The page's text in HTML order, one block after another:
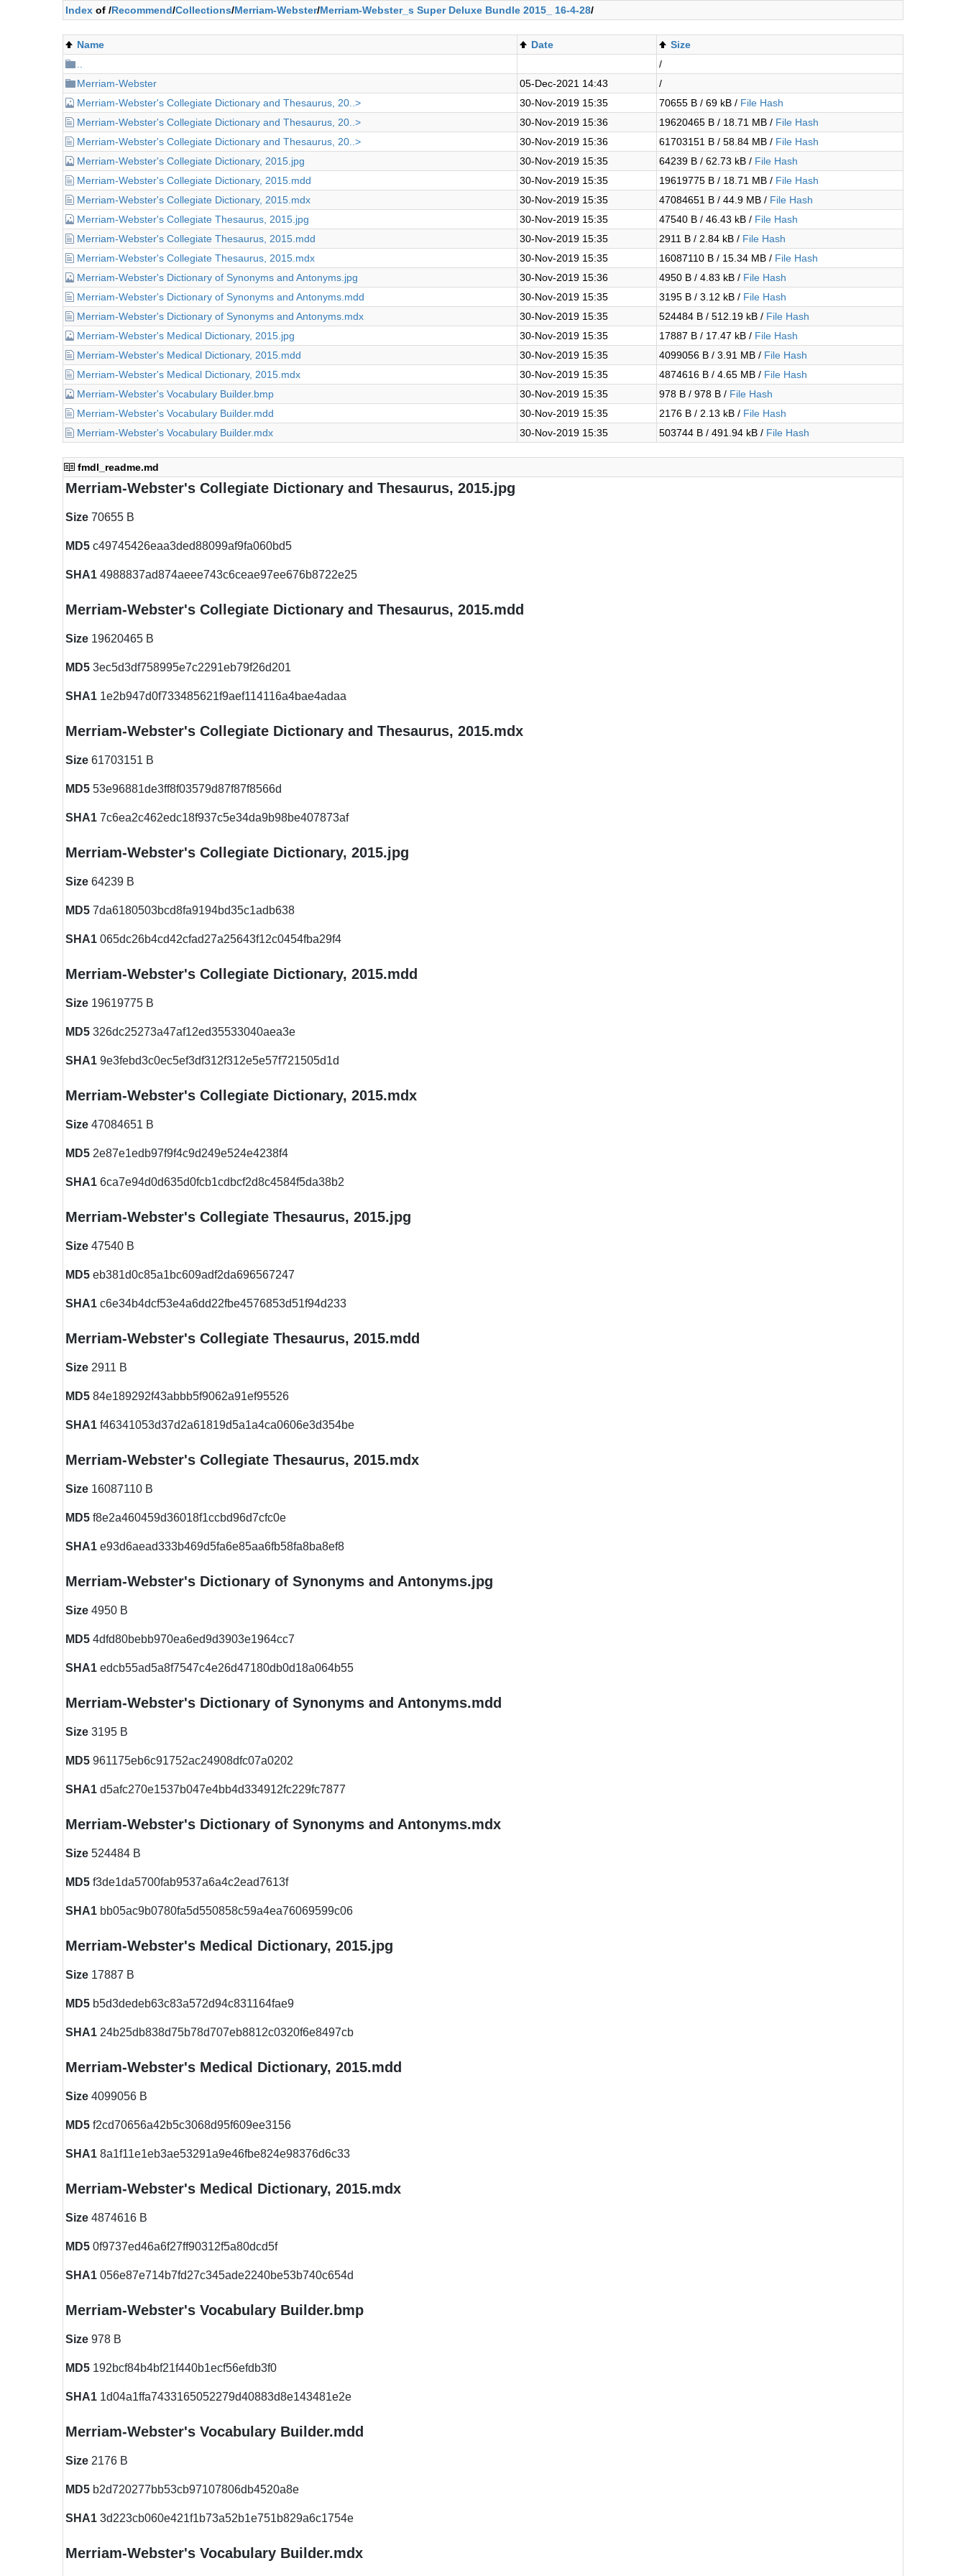
Index of /Recommend/Collections/Merriam-Webster/Merriam-Webster_s Super Deluxe Bundle 2015_ 16-4-28/
Name Date
Size
/
Merriam-Webster
05-Dec-2021 14:43
/
Merriam-Webster's Collegiate Dictionary and Thesaurus, 20..>
30-Nov-2019 15:35 70655 B / 69 kB / File Hash
Merriam-Webster's Collegiate Dictionary and Thesaurus, 20..>
30-Nov-2019 15:36 19620465 B / 18.71 MB / File Hash
Merriam-Webster's Collegiate Dictionary and Thesaurus, 20..>
30-Nov-2019 15:36 61703151 B / 58.84 MB / File Hash
Merriam-Webster's Collegiate Dictionary, 2015.jpg
30-Nov-2019 15:35 64239 B / 62.73 kB / File Hash
Merriam-Webster's Collegiate Dictionary, 2015.mdd
30-Nov-2019 15:35 19619775 B / 18.71 MB / File Hash
Merriam-Webster's Collegiate Dictionary, 2015.mdx
30-Nov-2019 15:35 47084651 B / 44.9 MB / File Hash
Merriam-Webster's Collegiate Thesaurus, 2015.jpg
30-Nov-2019 15:35 47540 B / 46.43 kB / File Hash
Merriam-Webster's Collegiate Thesaurus, 2015.mdd
30-Nov-2019 15:35 2911 B / 2.84 kB / File Hash
Merriam-Webster's Collegiate Thesaurus, 2015.mdx
30-Nov-2019 15:35 16087110 B / 15.34 MB / File Hash
Merriam-Webster's Dictionary of Synonyms and Antonyms.jpg
30-Nov-2019 15:36 4950 B / 4.83 kB / File Hash
Merriam-Webster's Dictionary of Synonyms and Antonyms.mdd
30-Nov-2019 15:35 3195 B / 3.12 kB / File Hash
Merriam-Webster's Dictionary of Synonyms and Antonyms.mdx
30-Nov-2019 15:35 524484 B / 512.19 kB / File Hash
Merriam-Webster's Medical Dictionary, 2015.jpg
30-Nov-2019 15:35 17887 B / 17.47 kB / File Hash
Merriam-Webster's Medical Dictionary, 2015.mdd
30-Nov-2019 15:35 4099056 B / 3.91 MB / File Hash
Merriam-Webster's Medical Dictionary, 2015.mdx
30-Nov-2019 15:35 4874616 B / 4.65 MB / File Hash
Merriam-Webster's Vocabulary Builder.bmp
30-Nov-2019 15:35 978 B / 978 B / File Hash
Merriam-Webster's Vocabulary Builder.mdd
30-Nov-2019 15:35 2176 B / 2.13 kB / File Hash
Merriam-Webster's Vocabulary Builder.mdx
30-Nov-2019 15:35 503744 B / 491.94 kB / File Hash
fmdl_readme.md
Merriam-Webster's Collegiate Dictionary and Thesaurus, 2015.jpg
Size 70655 B
MD5 c49745426eaa3ded88099af9fa060bd5
SHA1 4988837ad874aeee743c6ceae97ee676b8722e25
Merriam-Webster's Collegiate Dictionary and Thesaurus, 2015.mdd
Size 19620465 B
MD5 3ec5d3df758995e7c2291eb79f26d201
SHA1 1e2b947d0f733485621f9aef114116a4bae4adaa
Merriam-Webster's Collegiate Dictionary and Thesaurus, 2015.mdx
Size 61703151 B
MD5 53e96881de3ff8f03579d87f87f8566d
SHA1 7c6ea2c462edc18f937c5e34da9b98be407873af
Merriam-Webster's Collegiate Dictionary, 2015.jpg
Size 64239 B
MD5 7da6180503bcd8fa9194bd35c1adb638
SHA1 065dc26b4cd42cfad27a25643f12c0454fba29f4
Merriam-Webster's Collegiate Dictionary, 2015.mdd
Size 19619775 B
MD5 326dc25273a47af12ed35533040aea3e
SHA1 9e3febd3c0ec5ef3df312f312e5e57f721505d1d
Merriam-Webster's Collegiate Dictionary, 2015.mdx
Size 47084651 B
MD5 2e87e1edb97f9f4c9d249e524e4238f4
SHA1 6ca7e94d0d635d0fcb1cdbcf2d8c4584f5da38b2
Merriam-Webster's Collegiate Thesaurus, 2015.jpg
Size 47540 B
MD5 eb381d0c85a1bc609adf2da696567247
SHA1 c6e34b4dcf53e4a6dd22fbe4576853d51f94d233
Merriam-Webster's Collegiate Thesaurus, 2015.mdd
Size 2911 B
MD5 84e189292f43abbb5f9062a91ef95526
SHA1 f46341053d37d2a61819d5a1a4ca0606e3d354be
Merriam-Webster's Collegiate Thesaurus, 2015.mdx
Size 16087110 B
MD5 f8e2a460459d36018f1ccbd96d7cfc0e
SHA1 e93d6aead333b469d5fa6e85aa6fb58fa8ba8ef8
Merriam-Webster's Dictionary of Synonyms and Antonyms.jpg
Size 4950 B
MD5 4dfd80bebb970ea6ed9d3903e1964cc7
SHA1 edcb55ad5a8f7547c4e26d47180db0d18a064b55
Merriam-Webster's Dictionary of Synonyms and Antonyms.mdd
Size 3195 B
MD5 961175eb6c91752ac24908dfc07a0202
SHA1 d5afc270e1537b047e4bb4d334912fc229fc7877
Merriam-Webster's Dictionary of Synonyms and Antonyms.mdx
Size 524484 B
MD5 f3de1da5700fab9537a6a4c2ead7613f
SHA1 bb05ac9b0780fa5d550858c59a4ea76069599c06
Merriam-Webster's Medical Dictionary, 2015.jpg
Size 17887 B
MD5 b5d3dedeb63c83a572d94c831164fae9
SHA1 24b25db838d75b78d707eb8812c0320f6e8497cb
Merriam-Webster's Medical Dictionary, 2015.mdd
Size 4099056 B
MD5 f2cd70656a42b5c3068d95f609ee3156
SHA1 8a1f11e1eb3ae53291a9e46fbe824e98376d6c33
Merriam-Webster's Medical Dictionary, 2015.mdx
Size 4874616 B
MD5 0f9737ed46a6f27ff90312f5a80dcd5f
SHA1 056e87e714b7fd27c345ade2240be53b740c654d
Merriam-Webster's Vocabulary Builder.bmp
Size 978 B
MD5 192bcf84b4bf21f440b1ecf56efdb3f0
SHA1 1d04a1ffa7433165052279d40883d8e143481e2e
Merriam-Webster's Vocabulary Builder.mdd
Size 2176 B
MD5 b2d720277bb53cb97107806db4520a8e
SHA1 3d223cb060e421f1b73a52b1e751b829a6c1754e
Merriam-Webster's Vocabulary Builder.mdx